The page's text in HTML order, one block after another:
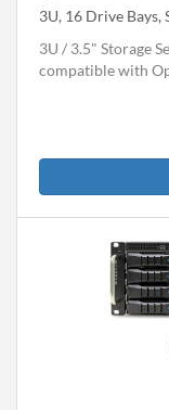
3U, 16 Drive Bays,
3U
3.5" Storage
compatible with